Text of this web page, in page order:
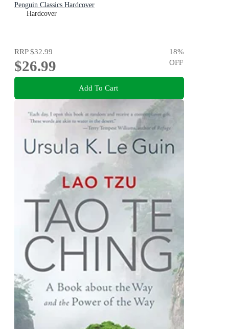
Penguin Classics Hardcover
Hardcover
RRP$32.99
$26.99
18%
OFF
Add To Cart